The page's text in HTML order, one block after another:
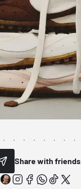
Share with friends